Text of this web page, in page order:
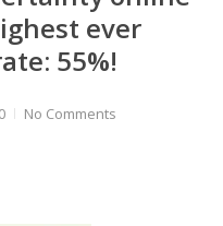
ever
55%!
No Comments